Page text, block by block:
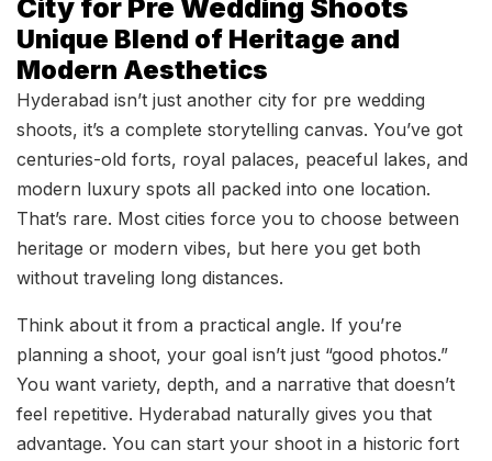
City for Pre Wedding Shoots
Unique Blend of Heritage and
Modern Aesthetics
Hyderabad isn’t just another city for pre wedding
shoots, it’s a complete storytelling canvas. You’ve got
centuries-old forts, royal palaces, peaceful lakes, and
modern luxury spots all packed into one location.
That’s rare. Most cities force you to choose between
heritage or modern vibes, but here you get both
without traveling long distances.
Think about it from a practical angle. If you’re
planning a shoot, your goal isn’t just “good photos.”
You want variety, depth, and a narrative that doesn’t
feel repetitive. Hyderabad naturally gives you that
advantage. You can start your shoot in a historic fort